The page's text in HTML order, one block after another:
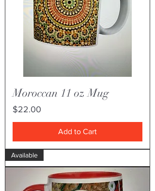
Moroccan 11 oz Mug
Price
$22.00
Add to Cart
Available